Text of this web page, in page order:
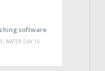
software
WATER DAY 15